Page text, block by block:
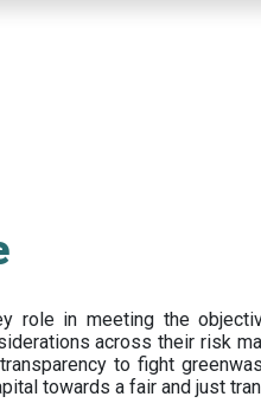
role in meeting the
across their risk
to fight
towards a fair and just